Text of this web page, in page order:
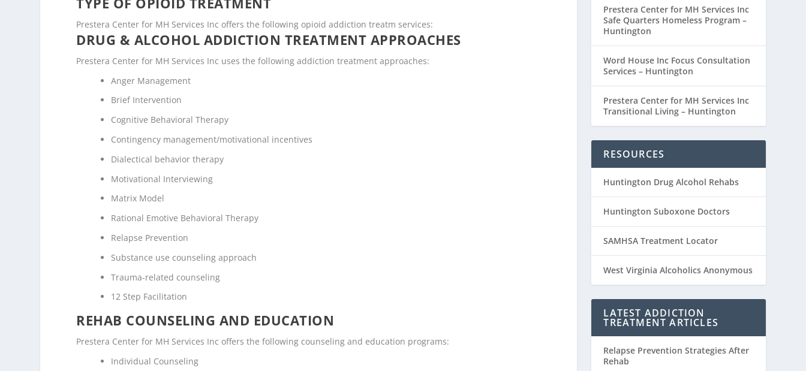
Prestera Center for MH Services Inc offers the following opioid addiction treatm services:
DRUG & ALCOHOL ADDICTION TREATMENT APPROACHES
Prestera Center for MH Services Inc uses the following addiction treatment approaches:
Anger Management
Brief Intervention
Cognitive Behavioral Therapy
Contingency management/motivational incentives
Dialectical behavior therapy
Motivational Interviewing
Matrix Model
Rational Emotive Behavioral Therapy
Relapse Prevention
Substance use counseling approach
Trauma-related counseling
12 Step Facilitation
REHAB COUNSELING AND EDUCATION
Prestera Center for MH Services Inc offers the following counseling and education programs:
Individual Counseling
Prestera Center for MH Services Inc
Safe Quarters Homeless Program –
Huntington
Word House Inc Focus Consultation
Services – Huntington
Prestera Center for MH Services Inc
Transitional Living – Huntington
RESOURCES
Huntington Drug Alcohol Rehabs
Huntington Suboxone Doctors
SAMHSA Treatment Locator
West Virginia Alcoholics Anonymous
LATEST ADDICTION
TREATMENT ARTICLES
Relapse Prevention Strategies After
Rehab